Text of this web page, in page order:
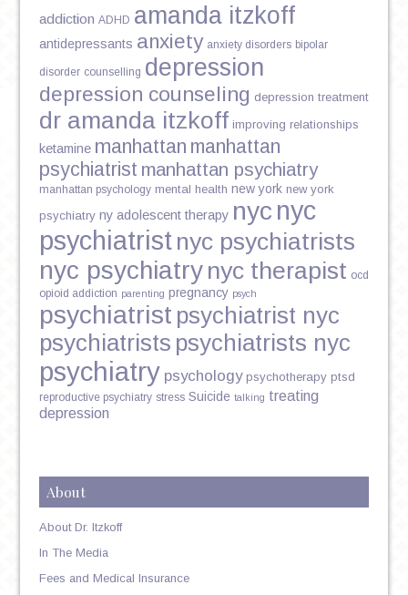
addiction ADHD amanda itzkoff
antidepressants anxiety anxiety disorders bipolar
disorder counselling depression
depression counseling depression treatment
dr amanda itzkoff improving relationships
ketamine manhattan manhattan
psychiatrist manhattan psychiatry
manhattan psychology mental health new york new york
psychiatry ny adolescent therapy nyc nyc
psychiatrist nyc psychiatrists
nyc psychiatry nyc therapist ocd
opioid addiction parenting pregnancy psych
psychiatrist psychiatrist nyc
psychiatrists psychiatrists nyc
psychiatry psychology psychotherapy ptsd
reproductive psychiatry stress Suicide talking treating
depression
About
About Dr. Itzkoff
In The Media
Fees and Medical Insurance